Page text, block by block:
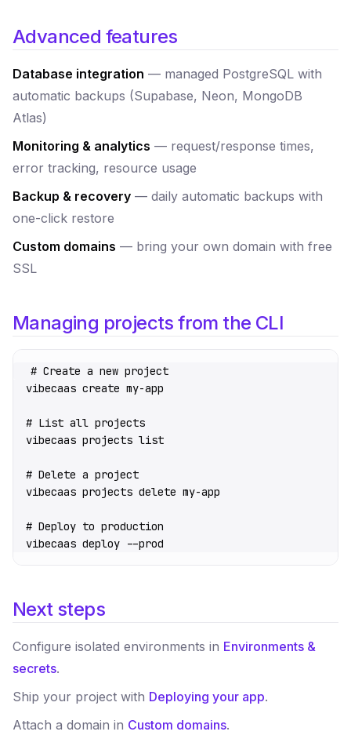
Advanced features
Database integration — managed PostgreSQL with
automatic backups (Supabase, Neon, MongoDB
Atlas)
Monitoring & analytics — request/response times,
error tracking, resource usage
Backup & recovery — daily automatic backups with
one-click restore
Custom domains — bring your own domain with free
SSL
Managing projects from the CLI
# Create a new project
vibecaas create my-app
# List all projects
vibecaas projects list
# Delete a project
vibecaas projects delete my-app
# Deploy to production
vibecaas deploy --prod
Next steps
Configure isolated environments in Environments &
secrets.
Ship your project with Deploying your app.
Attach a domain in Custom domains.